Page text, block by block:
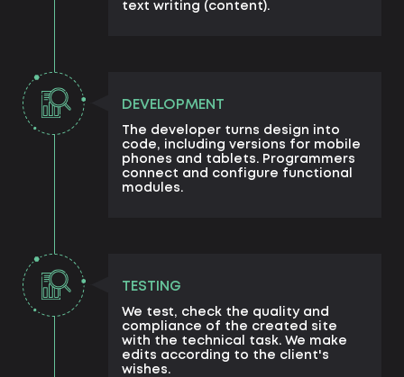
text writing (content).
DEVELOPMENT
The developer turns design into
code, including versions for mobile
phones and tablets. Programmers
connect and configure functional
modules.
TESTING
We test, check the quality and
compliance of the created site
with the technical task. We make
edits according to the client's
wishes.